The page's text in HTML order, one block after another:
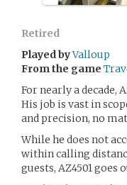
Retired
Played byValloup
From the game
For nearly a decade,
His job is vast in
and precision, no
While he does not
within calling
guests, AZ4501